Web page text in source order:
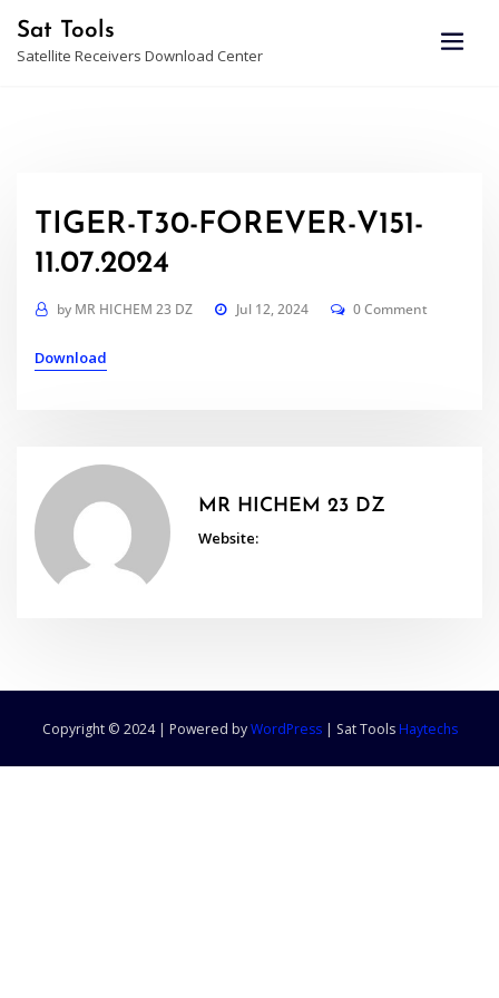
content
Sat Tools
Satellite Receivers Download Center
TIGER-T30-FOREVER-V151-
11.07.2024
by MR HICHEM 23 DZ Jul 12, 2024 0 Comment
Download
MR HICHEM 23 DZ
Website:
Copyright © 2024 | Powered byWordPress | Sat Tools Haytechs